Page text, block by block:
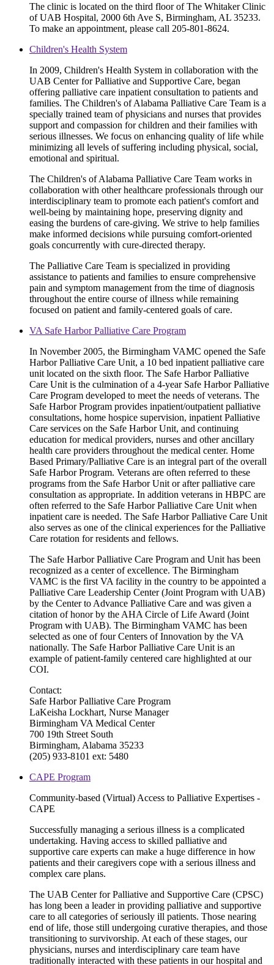
The clinic is located on the third floor of The Whitaker Clinic
of UAB Hospital, 2000 6th Ave S, Birmingham, AL 35233.
To make an appointment, please call 205-801-8624.
Children's Health System
In 2009, Children's Health System in collaboration with the
UAB Center for Palliative and Supportive Care, began
offering palliative care inpatient consultation to patients and
families. The Children's of Alabama Palliative Care Team is a
specially trained team of physicians and nurses that provides
support and compassion for children and their families with
serious illnesses. We focus on enhancing quality of life while
minimizing all levels of suffering including physical, social,
emotional and spiritual.
The Children's of Alabama Palliative Care Team works in
collaboration with other healthcare professionals through our
interdisciplinary team to promote each patient's comfort and
well-being by maintaining hope, preserving dignity and
easing the burdens of care-giving. We strive to help families
make informed decisions while pursuing comfort-oriented
goals concurrently with cure-directed therapy.
The Palliative Care Team is specialized in providing
assistance to patients and families to ensure comprehensive
pain and symptom management from the time of diagnosis
throughout the entire course of illness while remaining
focused on patient and family-centered goals of care.
VA Safe Harbor Palliative Care Program
In November 2005, the Birmingham VAMC opened the Safe
Harbor Palliative Care Unit, a 10 bed inpatient palliative care
unit located on the sixth floor. The Safe Harbor Palliative
Care Unit is the culmination of a 4-year Safe Harbor Palliative
Care Program developed to meet the needs of veterans. The
Safe Harbor Program provides inpatient/outpatient palliative
consultations, home hospice supervision, inpatient Palliative
Care services on the Safe Harbor Unit, and continuing
education for medical providers, nurses and other ancillary
health care providers throughout the medical center. Home
Based Primary/Palliative Care is an integral part of the overall
Safe Harbor Program. Veterans are often referred to these
programs from the Safe Harbor Unit or after palliative care
consultation as appropriate. In addition veterans in HBPC are
often referred to the Safe Harbor Palliative Care Unit when
inpatient care is needed. The Safe Harbor Palliative Care Unit
also serves as one of the clinical experiences for the Palliative
Care rotation for residents and fellows.
The Safe Harbor Palliative Care Program and Unit has been
recognized as a center of excellence. The Birmingham
VAMC is the first VA facility in the country to be appointed a
Palliative Care Leadership Center (Joint Program with UAB)
by the Center to Advance Palliative Care and was given a
citation of honor by the AHA Circle of Life Award (Joint
Program with UAB). The Birmingham VAMC has been
selected as one of four Centers of Innovation by the VA
nationally. The Safe Harbor Palliative Care Unit is an
example of patient-family centered care highlighted at our
COI.
Contact:
Safe Harbor Palliative Care Program
LaKeisha Lockhart, Nurse Manager
Birmingham VA Medical Center
700 19th Street South
Birmingham, Alabama 35233
(205) 933-8101 ext: 5480
CAPE Program
Community-based (Virtual) Access to Palliative Expertises -
CAPE
Successfully managing a serious illness is a complicated
undertaking. Having access to skilled palliative and
supportive care experts can make a huge difference in how
patients and their caregivers cope with a serious illness and
complex care plans.
The UAB Center for Palliative and Supportive Care (CPSC)
has long been a leader in providing palliative and supportive
care to all categories of seriously ill patients. Those nearing
end of life, those still undergoing curative therapies, and those
transitioning to survivorship. At each of these stages, our
physicians, nurses and interdisciplinary care team have
traditionally interacted with these patients in our hospital and